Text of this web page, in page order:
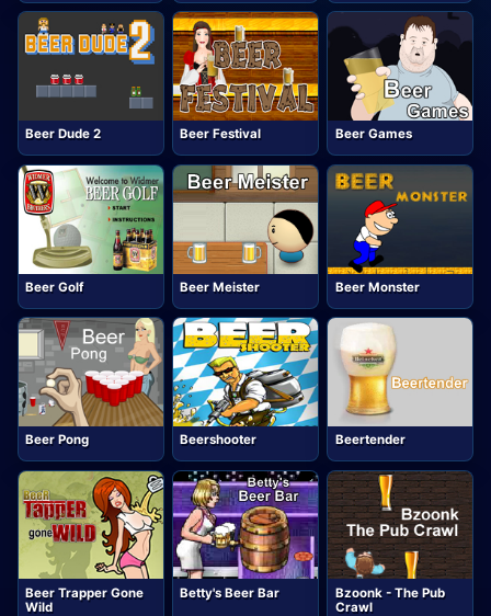
Beer Dude 2 Beer Festival Beer Games
Beer Golf Beer Meister Beer Monster
Beer Pong Beershooter Beertender
Beer Trapper Gone
Wild
Betty's Beer Bar
Bzoonk - The Pub
Crawl